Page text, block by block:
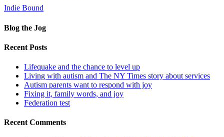
Indie Bound
Blog the Jog
Recent Posts
Lifequake and the chance to level up
Living with autism and The NY Times story about services
Autism parents want to respond with joy
Fixing it, family words, and joy
Federation test
Recent Comments